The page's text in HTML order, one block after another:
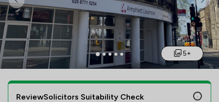
Previous
5+
ReviewSolicitors Suitability Check